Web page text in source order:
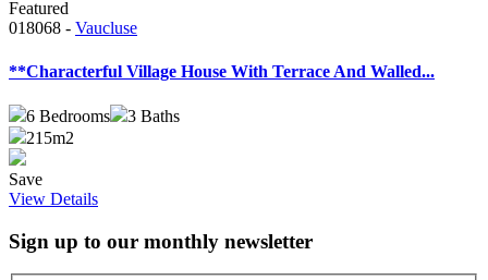
Featured
018068 - Vaucluse
**Characterful Village House With Terrace And Walled...
6 Bedrooms 3 Baths
215m2
Save
View Details
Sign up to our monthly newsletter